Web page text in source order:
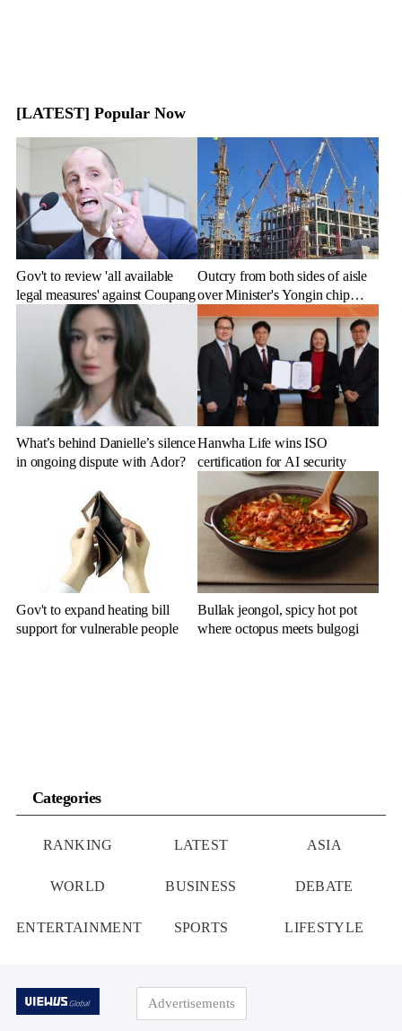
[LATEST] Popular Now
Gov't to review 'all available
legal measures' against Coupang
Outcry from both sides of aisle
over Minister's Yongin chip
cluster remarks
What’s behind Danielle’s silence
in ongoing dispute with Ador?
Hanwha Life wins ISO
certification for AI security
Gov't to expand heating bill
support for vulnerable people
Bullak jeongol, spicy hot pot
where octopus meets bulgogi
Categories
RANKING LATEST ASIA
WORLD BUSINESS DEBATE
ENTERTAINMENT SPORTS LIFESTYLE
Advertisements